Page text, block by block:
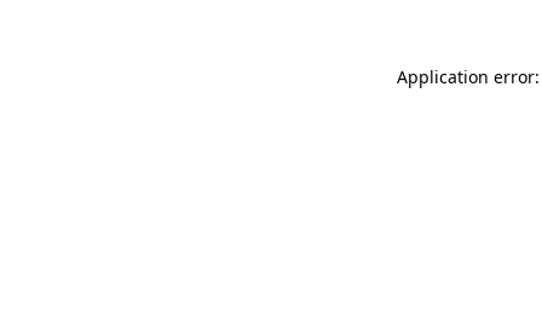
Application